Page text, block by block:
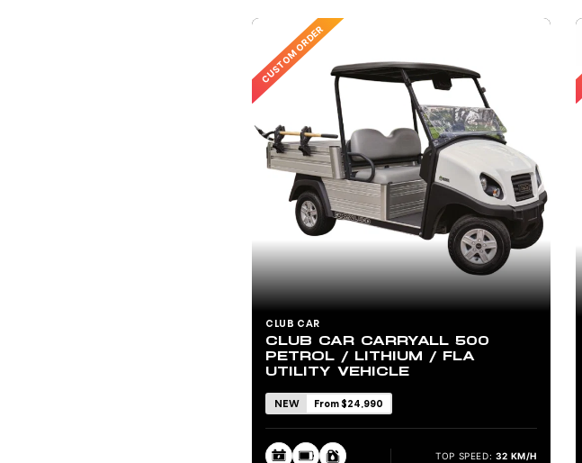
CUSTOM ORDER
CLUB CAR
CLUB CAR CARRYALL 500
PETROL / LITHIUM / FLA
UTILITY VEHICLE
NEW From $24,990
TOP SPEED: 32 KM/H